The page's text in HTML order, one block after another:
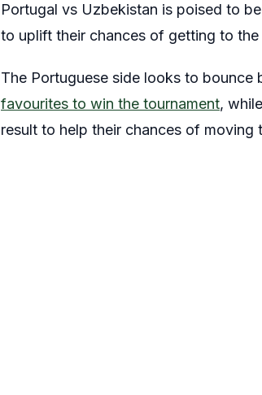
Portugal vs Uzbekistan is poised to
to uplift their chances of getting to
The Portuguese side looks to
favourites to win the tournament,
result to help their chances of moving